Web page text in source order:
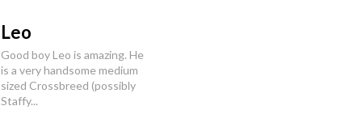
Leo
Good boy Leo is amazing. He
is a very handsome medium
sized Crossbreed (possibly
Staffy...